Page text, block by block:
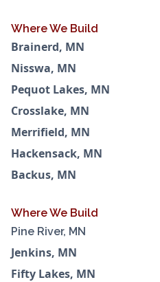
Where We Build
Brainerd, MN
Nisswa, MN
Pequot Lakes, MN
Crosslake, MN
Merrifield, MN
Hackensack, MN
Backus, MN
Where We Build
Pine River, MN
Jenkins, MN
Fifty Lakes, MN